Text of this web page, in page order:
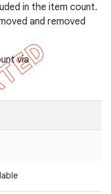
in the item count.
and removed
via